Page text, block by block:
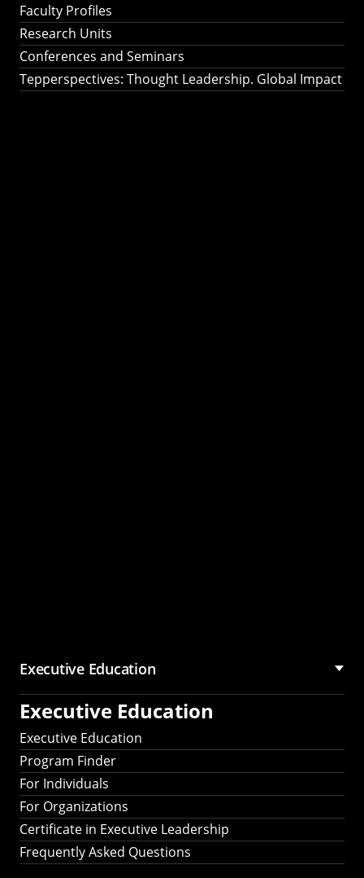
Faculty Profiles
Research Units
Conferences and Seminars
Tepperspectives: Thought Leadership. Global Impact
Executive Education
Executive Education
Executive Education
Program Finder
For Individuals
For Organizations
Certificate in Executive Leadership
Frequently Asked Questions